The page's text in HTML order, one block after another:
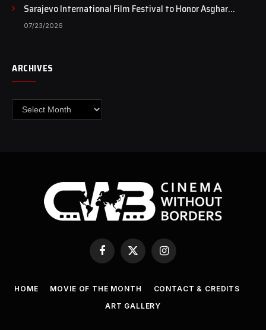
Sarajevo International Film Festival to Honor Asghar
Farhadi with the Honorary Heart of Sarajevo Award
07/23/2026
ARCHIVES
Archives
Facebook
X
(Twitter)
Instagram
HOME MOVIE OF THE MONTH
CONTACT & CREDITS
ART GALLERY